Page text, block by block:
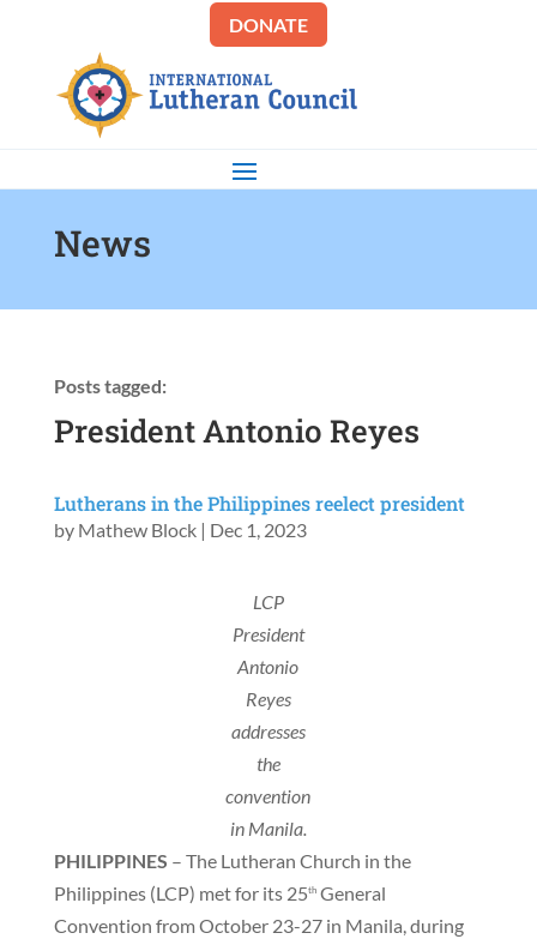
DONATE
News
Posts tagged:
President Antonio Reyes
Lutherans in the Philippines reelect president
by Mathew Block| Dec 1, 2023
LCP
President
Antonio
Reyes
addresses
the
convention
in Manila.
PHILIPPINES – The Lutheran Church in the
Philippines (LCP) met for its 25thGeneral
Convention from October 23-27 in Manila, during